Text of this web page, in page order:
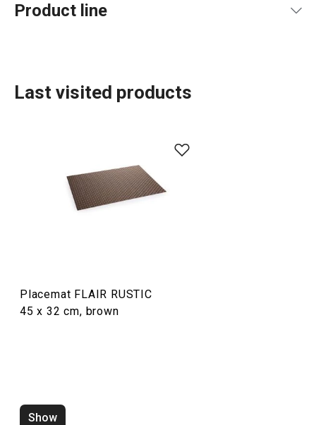
Product line
Dining
45 x 32 cm, sand
Last visited products
Placemat FLAIR RUSTIC
45 x 32 cm, brown
Show